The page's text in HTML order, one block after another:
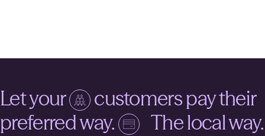
Let your
customers pay their
preferred way.
The local way.